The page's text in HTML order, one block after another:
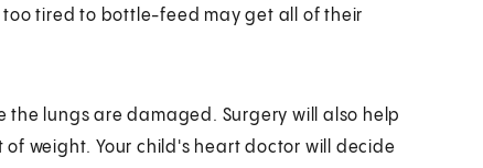
tired to bottle-feed may get all of their
lungs are damaged. Surgery will also help
weight. Your child's heart doctor will decide